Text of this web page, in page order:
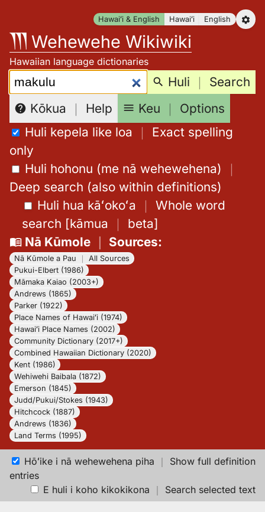
content
Hawaiʻi & English Hawaiʻi English
Wehewehe Wikiwiki
Hawaiian language dictionaries
Search: Huli ｜ Search
Kōkua ｜ Help Keu ｜ Options
Huli kepela like loa ｜ Exact spelling
only
Huli hohonu (me nā wehewehena) ｜
Deep search (also within definitions)
Huli hua kāʻokoʻa ｜ Whole word
search [kāmua ｜ beta]
Nā Kūmole｜ Sources:
Nā Kūmole a Pau
All Sources
Pukui-Elbert (1986)
Māmaka Kaiao (2003+)
Andrews (1865)
Parker (1922)
Place Names of Hawaiʻi (1974)
Hawaiʻi Place Names (2002)
Community Dictionary (2017+)
Combined Hawaiian Dictionary (2020)
Kent (1986)
Wehiwehi Baibala (1872)
Emerson (1845)
Judd/Pukui/Stokes (1943)
Hitchcock (1887)
Andrews (1836)
Land Terms (1995)
Hōʻike i nā wehewehena piha ｜ Show full definition
entries
E huli i koho kikokikona ｜ Search selected text